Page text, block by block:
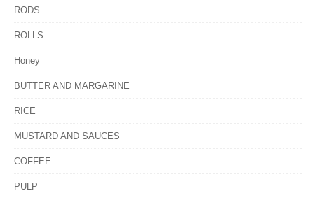
RODS
ROLLS
Honey
BUTTER AND MARGARINE
RICE
MUSTARD AND SAUCES
COFFEE
PULP